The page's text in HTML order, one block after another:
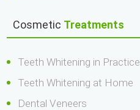
Cosmetic Treatments
Teeth Whitening in Practice
Teeth Whitening at Home
Dental Veneers